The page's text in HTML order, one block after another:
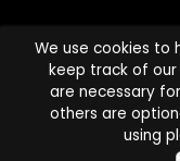
Cinema Paradiso and
names are
We use cookies to
keep track of
are necessary
others are
using